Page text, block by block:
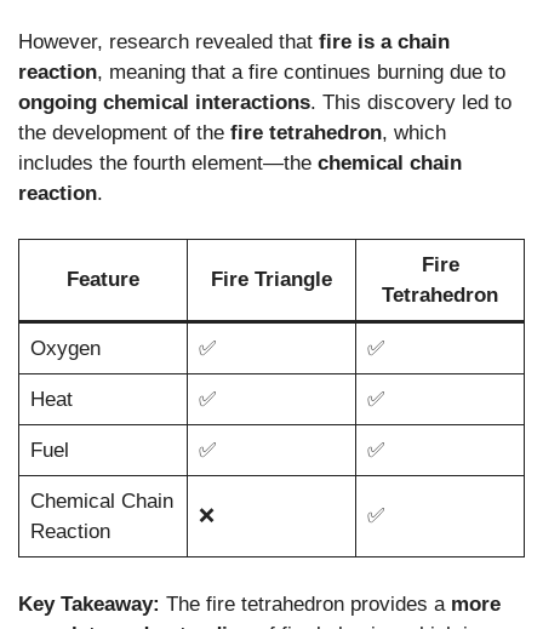
However, research revealed that fire is a chain
reaction, meaning that a fire continues burning due to
ongoing chemical interactions. This discovery led to
the development of the fire tetrahedron, which
includes the fourth element—the chemical chain
reaction.
Feature Fire Triangle
Fire
Tetrahedron
Oxygen ✅ ✅
Heat ✅ ✅
Fuel ✅ ✅
Chemical Chain
Reaction
❌ ✅
Key Takeaway: The fire tetrahedron provides a more